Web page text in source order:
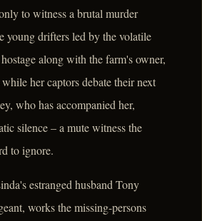
to witness a brutal murder
young drifters led by the volatile
along with the farm's owner,
her captors debate their next
who has accompanied her,
silence – a mute witness the
to ignore.
estranged husband Tony
works the missing-persons